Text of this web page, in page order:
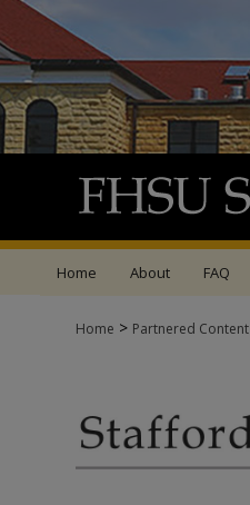
Home About FAQ
Home > Partnered Content